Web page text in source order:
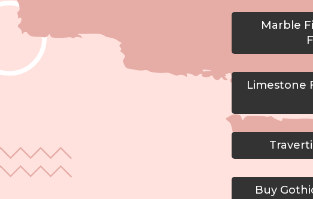
Marble
Limestone
Buy